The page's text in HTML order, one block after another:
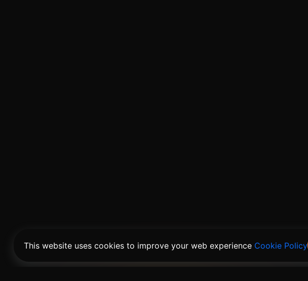
This website uses cookies to improve your web experience Cookie Policy